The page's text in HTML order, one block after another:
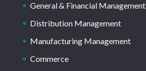
General & Financial Management
Distribution Management
Manufacturing Management
Commerce